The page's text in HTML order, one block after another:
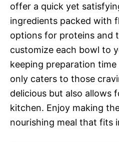
offer a quick yet
ingredients packed with
options for proteins and
customize each bowl to
keeping preparation
only caters to those
delicious but also allows
kitchen. Enjoy making
nourishing meal that fits